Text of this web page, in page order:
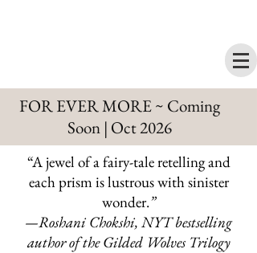
FOR EVER MORE ~ Coming
Soon | Oct 2026
“A jewel of a fairy-tale retelling and
each prism is lustrous with sinister
wonder.”
—Roshani Chokshi, NYT bestselling
author of the Gilded Wolves Trilogy